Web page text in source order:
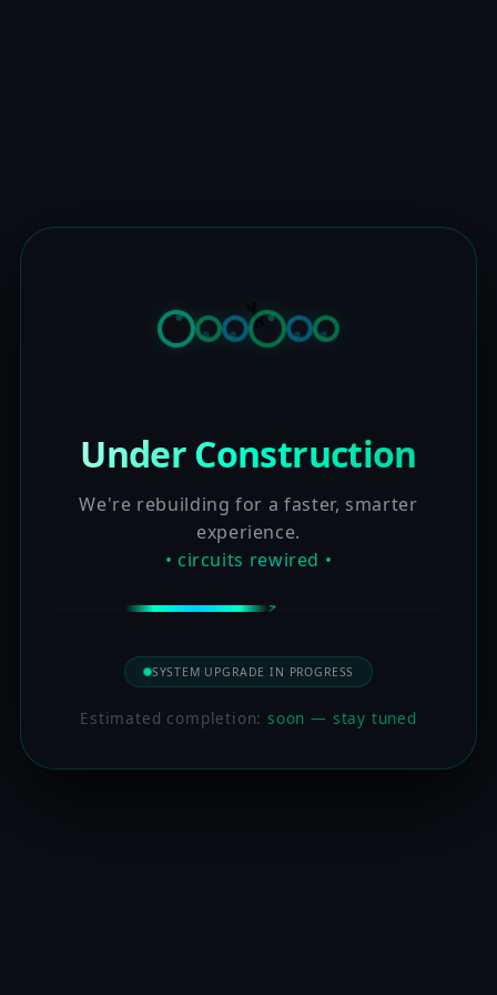
Under Construction
We're rebuilding for a faster, smarter
experience.
• circuits rewired •
SYSTEM UPGRADE IN PROGRESS
Estimated completion:soon — stay tuned